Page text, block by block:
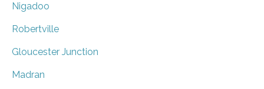
Nigadoo
Robertville
Gloucester Junction
Madran